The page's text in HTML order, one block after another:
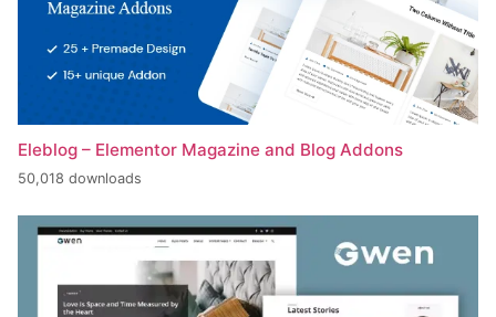
Eleblog – Elementor Magazine and Blog Addons
50,018 downloads